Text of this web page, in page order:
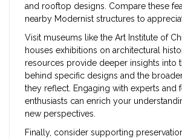
and rooftop designs. Compare these
nearby Modernist structures to
Visit museums like the Art Institute of
houses exhibitions on architectural
resources provide deeper insights into
behind specific designs and the
they reflect. Engaging with experts and
enthusiasts can enrich your
new perspectives.
Finally, consider supporting